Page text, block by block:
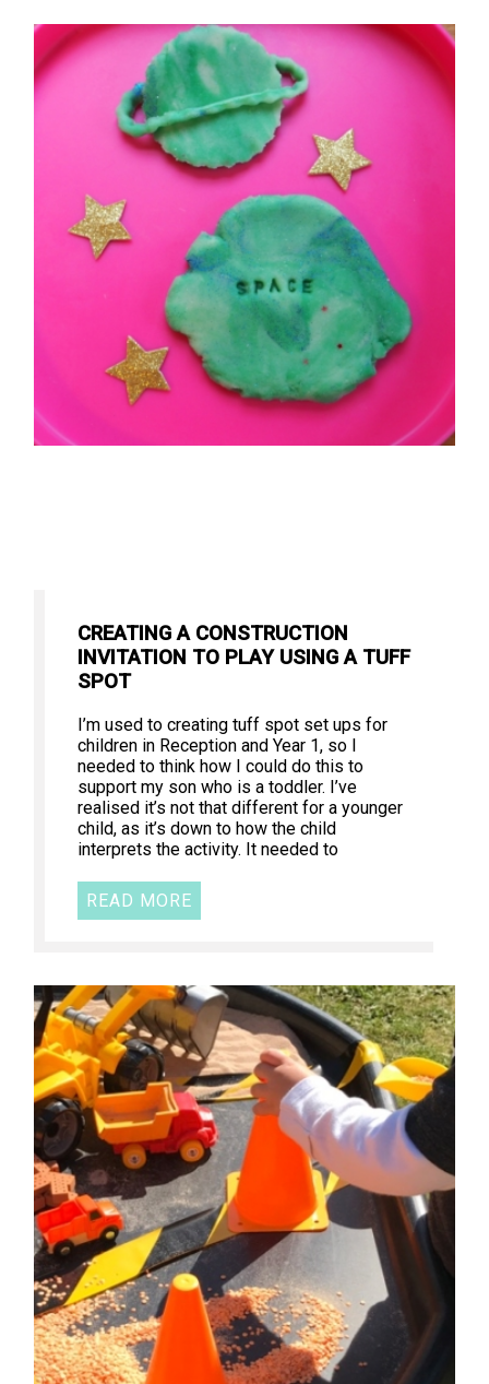
CREATING A CONSTRUCTION
INVITATION TO PLAY USING A TUFF
SPOT
I’m used to creating tuff spot set ups for
children in Reception and Year 1, so I
needed to think how I could do this to
support my son who is a toddler. I’ve
realised it’s not that different for a younger
child, as it’s down to how the child
interprets the activity. It needed to
READ MORE